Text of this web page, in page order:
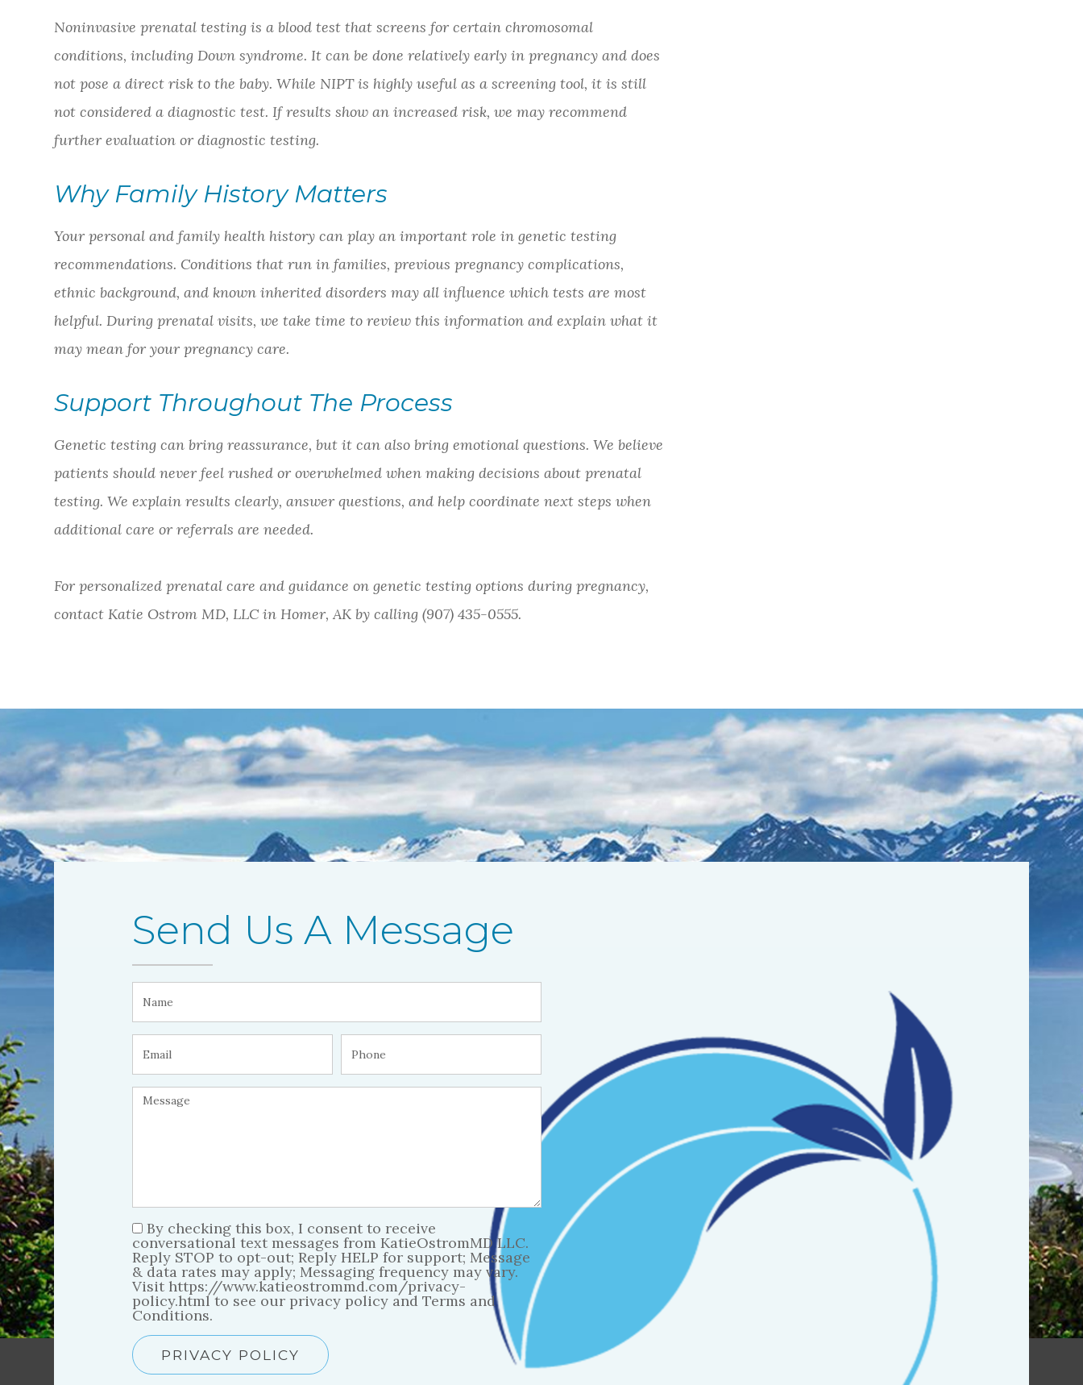
Noninvasive prenatal testing is a blood test that screens for certain chromosomal
conditions, including Down syndrome. It can be done relatively early in pregnancy and does
not pose a direct risk to the baby. While NIPT is highly useful as a screening tool, it is still
not considered a diagnostic test. If results show an increased risk, we may recommend
further evaluation or diagnostic testing.
Why Family History Matters
Your personal and family health history can play an important role in genetic testing
recommendations. Conditions that run in families, previous pregnancy complications,
ethnic background, and known inherited disorders may all influence which tests are most
helpful. During prenatal visits, we take time to review this information and explain what it
may mean for your pregnancy care.
Support Throughout The Process
Genetic testing can bring reassurance, but it can also bring emotional questions. We believe
patients should never feel rushed or overwhelmed when making decisions about prenatal
testing. We explain results clearly, answer questions, and help coordinate next steps when
additional care or referrals are needed.
For personalized prenatal care and guidance on genetic testing options during pregnancy,
contact Katie Ostrom MD, LLC in Homer, AK by calling (907) 435-0555.
Send Us A Message
By checking this box, I consent to receive
conversational text messages from KatieOstromMD LLC.
Reply STOP to opt-out; Reply HELP for support; Message
& data rates may apply; Messaging frequency may vary.
Visit https://www.katieostrommd.com/privacy-
policy.html to see our privacy policy and Terms and
Conditions.
PRIVACY POLICY